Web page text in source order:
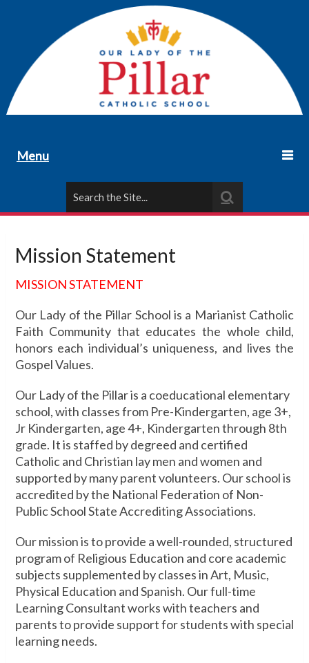
Menu
Mission Statement
MISSION STATEMENT
Our Lady of the Pillar School is a Marianist Catholic
Faith Community that educates the whole child,
honors each individual’s uniqueness, and lives the
Gospel Values.
Our Lady of the Pillar is a coeducational elementary
school, with classes from Pre-Kindergarten, age 3+,
Jr Kindergarten, age 4+, Kindergarten through 8th
grade. It is staffed by degreed and certified
Catholic and Christian lay men and women and
supported by many parent volunteers. Our school is
accredited by the National Federation of Non-
Public School State Accrediting Associations.
Our mission is to provide a well-rounded, structured
program of Religious Education and core academic
subjects supplemented by classes in Art, Music,
Physical Education and Spanish. Our full-time
Learning Consultant works with teachers and
parents to provide support for students with special
learning needs.